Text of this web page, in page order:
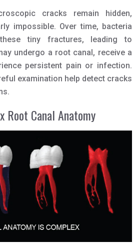
cracks remain hidden,
impossible. Over time, bacteria
tiny fractures, leading to
undergo a root canal, receive a
persistent pain or infection.
examination help detect cracks
Root Canal Anatomy